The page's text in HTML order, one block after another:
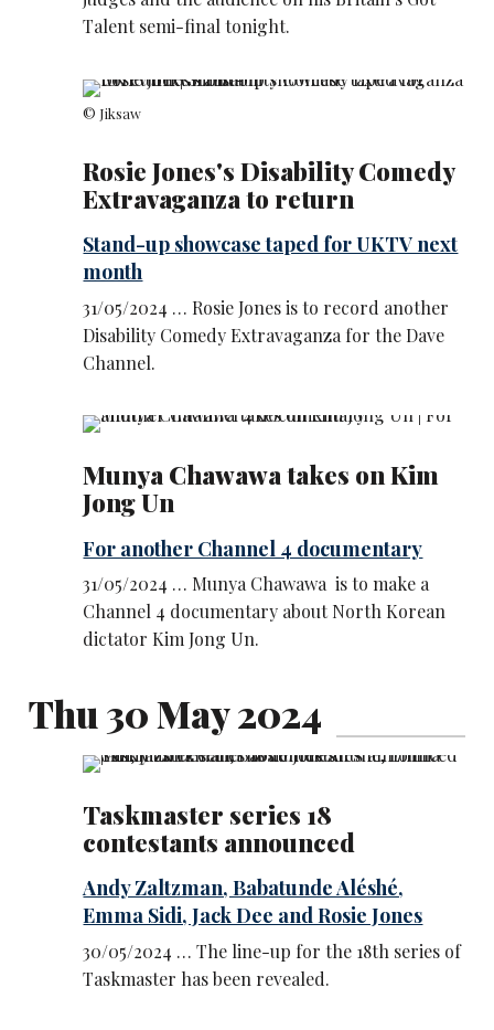
Talent semi-final tonight.
© Jiksaw
Rosie Jones's Disability Comedy
Extravaganza to return
Stand-up showcase taped for UKTV next
month
31/05/2024 … Rosie Jones is to record another
Disability Comedy Extravaganza for the Dave
Channel.
Munya Chawawa takes on Kim
Jong Un
For another Channel 4 documentary
31/05/2024 … Munya Chawawa is to make a
Channel 4 documentary about North Korean
dictator Kim Jong Un.
Thu 30 May 2024
Taskmaster series 18
contestants announced
Andy Zaltzman, Babatunde Aléshé,
Emma Sidi, Jack Dee and Rosie Jones
30/05/2024 … The line-up for the 18th series of
Taskmaster has been revealed.